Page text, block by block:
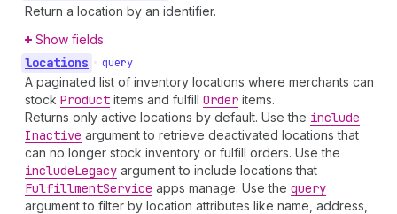
Return a location by an identifier.
Show fields
locations • query
A paginated list of inventory locations where merchants can
stock Product items and fulfill Order items.
Returns only active locations by default. Use the include
Inactive argument to retrieve deactivated locations that
can no longer stock inventory or fulfill orders. Use the
includeLegacy argument to include locations that
FulfillmentService apps manage. Use the query
argument to filter by location attributes like name, address,